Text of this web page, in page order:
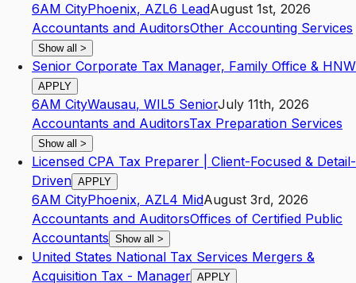
6AM CityPhoenix, AZL6 LeadAugust 1st, 2026
Accountants and AuditorsOther Accounting Services
Show all >
Senior Corporate Tax Manager, Family Office & HNW
APPLY
6AM CityWausau, WIL5 SeniorJuly 11th, 2026
Accountants and AuditorsTax Preparation Services
Show all >
Licensed CPA Tax Preparer | Client-Focused & Detail-
Driven APPLY
6AM CityPhoenix, AZL4 MidAugust 3rd, 2026
Accountants and AuditorsOffices of Certified Public
Accountants Show all >
United States National Tax Services Mergers &
Acquisition Tax - Manager APPLY